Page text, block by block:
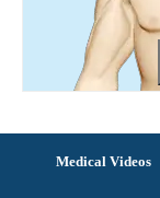
Medical Videos